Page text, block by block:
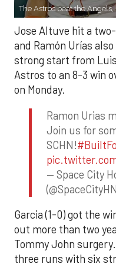
The Astros beat the Angels,
Jose Altuve hit a
and Ramón Urías
strong start from
Astros to an 8-3 win
on Monday.
Ramon Urias
Join us for
SCHN!
— Space City
Garcia (1-0) got the
out more than two
Tommy John
three runs with six